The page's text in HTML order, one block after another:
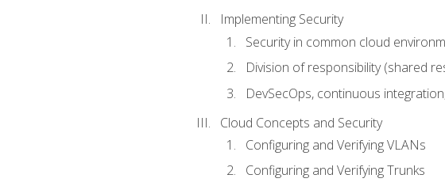
Implementing Security
Security in common cloud
Division of responsibility (shared
DevSecOps, continuous
Cloud Concepts and Security
Configuring and Verifying VLANs
Configuring and Verifying Trunks